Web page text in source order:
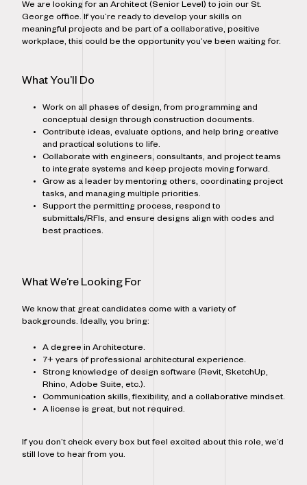
We are looking for an Architect (Senior Level) to join our St.
George office. If you’re ready to develop your skills on
meaningful projects and be part of a collaborative, positive
workplace, this could be the opportunity you’ve been waiting for.
What You’ll Do
Work on all phases of design, from programming and
conceptual design through construction documents.
Contribute ideas, evaluate options, and help bring creative
and practical solutions to life.
Collaborate with engineers, consultants, and project teams
to integrate systems and keep projects moving forward.
Grow as a leader by mentoring others, coordinating project
tasks, and managing multiple priorities.
Support the permitting process, respond to
submittals/RFIs, and ensure designs align with codes and
best practices.
What We’re Looking For
We know that great candidates come with a variety of
backgrounds. Ideally, you bring:
A degree in Architecture.
7+ years of professional architectural experience.
Strong knowledge of design software (Revit, SketchUp,
Rhino, Adobe Suite, etc.).
Communication skills, flexibility, and a collaborative mindset.
A license is great, but not required.
If you don’t check every box but feel excited about this role, we’d
still love to hear from you.